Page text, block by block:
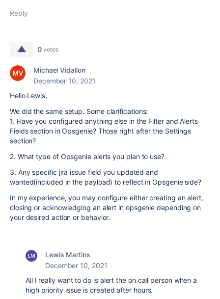
Reply
0 votes
Michael Vidallon
December 10, 2021
Hello Lewis,
We did the same setup. Some clarifications:
1. Have you configured anything else in the Filter and Alerts
Fields section in Opsgenie? Those right after the Settings
section?
2. What type of Opsgenie alerts you plan to use?
3. Any specific jira issue field you updated and
wanted(included in the payload) to reflect in Opsgenie side?
In my experience, you may configure either creating an alert,
closing or acknowledging an alert in opsgenie depending on
your desired action or behavior.
Lewis Martins
December 10, 2021
All I really want to do is alert the on call person when a
high priority issue is created after hours.